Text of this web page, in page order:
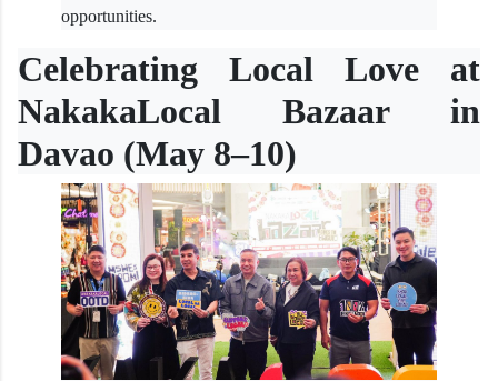
opportunities.
Celebrating Local Love at
NakakaLocal Bazaar in
Davao (May 8–10)